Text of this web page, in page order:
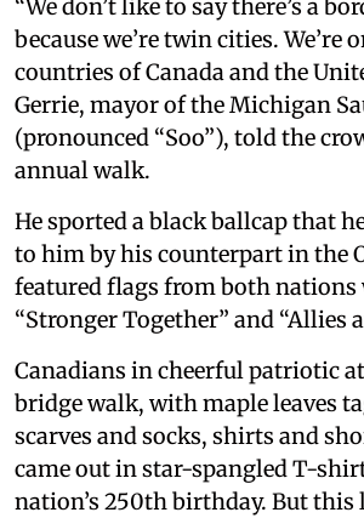
“We don’t like to say there’s a
because we’re twin cities. We’re
countries of Canada and the
Gerrie, mayor of the Michigan
(pronounced “Soo”), told the
annual walk.
He sported a black ballcap that
to him by his counterpart in the
featured flags from both nations
“Stronger Together” and “Allies
Canadians in cheerful patriotic
bridge walk, with maple leaves
scarves and socks, shirts and
came out in star-spangled T-
nation’s 250th birthday. But